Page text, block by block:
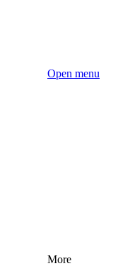
Open menu
More